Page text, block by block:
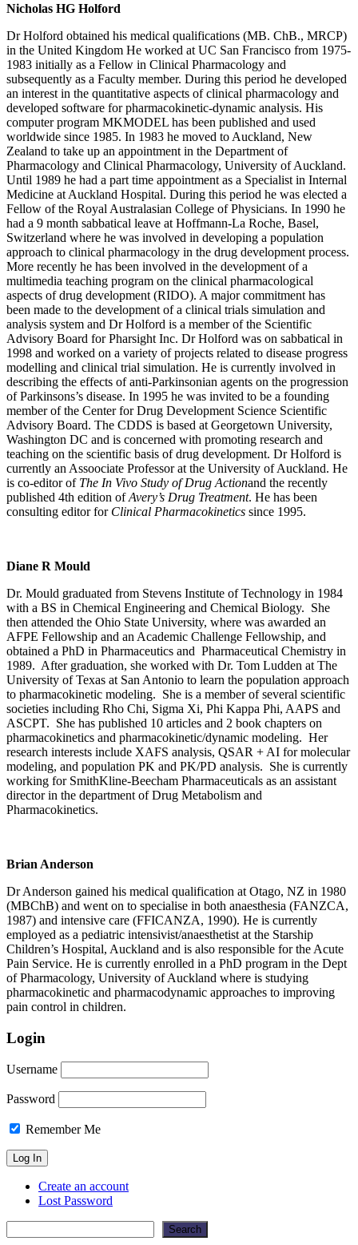
Nicholas HG Holford
Dr Holford obtained his medical qualifications (MB. ChB., MRCP)
in the United Kingdom He worked at UC San Francisco from 1975-
1983 initially as a Fellow in Clinical Pharmacology and
subsequently as a Faculty member. During this period he developed
an interest in the quantitative aspects of clinical pharmacology and
developed software for pharmacokinetic-dynamic analysis. His
computer program MKMODEL has been published and used
worldwide since 1985. In 1983 he moved to Auckland, New
Zealand to take up an appointment in the Department of
Pharmacology and Clinical Pharmacology, University of Auckland.
Until 1989 he had a part time appointment as a Specialist in Internal
Medicine at Auckland Hospital. During this period he was elected a
Fellow of the Royal Australasian College of Physicians. In 1990 he
had a 9 month sabbatical leave at Hoffmann-La Roche, Basel,
Switzerland where he was involved in developing a population
approach to clinical pharmacology in the drug development process.
More recently he has been involved in the development of a
multimedia teaching program on the clinical pharmacological
aspects of drug development (RIDO). A major commitment has
been made to the development of a clinical trials simulation and
analysis system and Dr Holford is a member of the Scientific
Advisory Board for Pharsight Inc. Dr Holford was on sabbatical in
1998 and worked on a variety of projects related to disease progress
modelling and clinical trial simulation. He is currently involved in
describing the effects of anti-Parkinsonian agents on the progression
of Parkinsons’s disease. In 1995 he was invited to be a founding
member of the Center for Drug Development Science Scientific
Advisory Board. The CDDS is based at Georgetown University,
Washington DC and is concerned with promoting research and
teaching on the scientific basis of drug development. Dr Holford is
currently an Assoociate Professor at the University of Auckland. He
is co-editor of The In Vivo Study of Drug Actionand the recently
published 4th edition ofAvery’s Drug Treatment. He has been
consulting editor for Clinical Pharmacokinetics since 1995.
Diane R Mould
Dr. Mould graduated from Stevens Institute of Technology in 1984
with a BS in Chemical Engineering and Chemical Biology. She
then attended the Ohio State University, where was awarded an
AFPE Fellowship and an Academic Challenge Fellowship, and
obtained a PhD in Pharmaceutics and Pharmaceutical Chemistry in
1989. After graduation, she worked with Dr. Tom Ludden at The
University of Texas at San Antonio to learn the population approach
to pharmacokinetic modeling. She is a member of several scientific
societies including Rho Chi, Sigma Xi, Phi Kappa Phi, AAPS and
ASCPT. She has published 10 articles and 2 book chapters on
pharmacokinetics and pharmacokinetic/dynamic modeling. Her
research interests include XAFS analysis, QSAR + AI for molecular
modeling, and population PK and PK/PD analysis. She is currently
working for SmithKline-Beecham Pharmaceuticals as an assistant
director in the department of Drug Metabolism and
Pharmacokinetics.
Brian Anderson
Dr Anderson gained his medical qualification at Otago, NZ in 1980
(MBChB) and went on to specialise in both anaesthesia (FANZCA,
1987) and intensive care (FFICANZA, 1990). He is currently
employed as a pediatric intensivist/anaesthetist at the Starship
Children’s Hospital, Auckland and is also responsible for the Acute
Pain Service. He is currently enrolled in a PhD program in the Dept
of Pharmacology, University of Auckland where is studying
pharmacokinetic and pharmacodynamic approaches to improving
pain control in children.
Login
Username
Password
Remember Me
Create an account
Lost Password
Search